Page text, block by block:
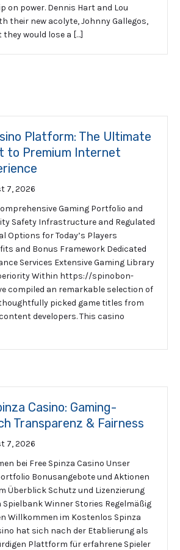
on power. Dennis Hart and Lou
their new acolyte, Johnny Gallegos,
would lose a […]
Platform: The Ultimate
to Premium Internet
7, 2026
Gaming Portfolio and
Safety Infrastructure and Regulated
Options for Today’s Players
and Bonus Framework Dedicated
Services Extensive Gaming Library
Within https://spinobon-
compiled an remarkable selection of
picked game titles from
developers. This casino
Casino: Gaming-
Transparenz & Fairness
7, 2026
bei Free Spinza Casino Unser
Bonusangebote und Aktionen
Überblick Schutz und Lizenzierung
Winner Stories Regelmäßig
Willkommen im Kostenlos Spinza
hat sich nach der Etablierung als
Plattform für erfahrene Spieler